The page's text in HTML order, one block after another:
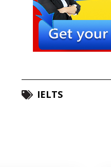
IELTS